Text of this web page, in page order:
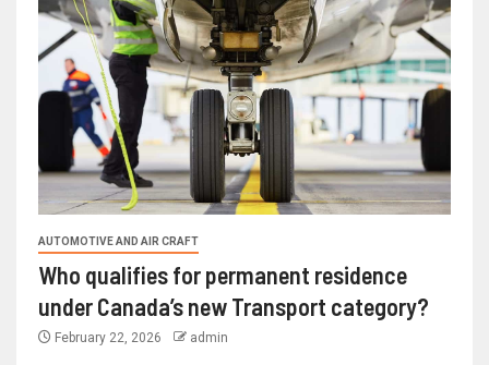
AUTOMOTIVE AND AIR CRAFT
Who qualifies for permanent residence
under Canada’s new Transport category?
February 22, 2026 admin